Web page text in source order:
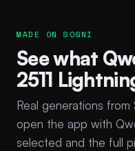
MADE ON SOGNI
See what
2511
Real generations from
open the app with
selected and the full